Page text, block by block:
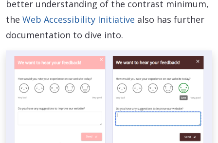
better understanding of the contrast minimum,
the Web Accessibility Initiative also has further
documentation to dive into.